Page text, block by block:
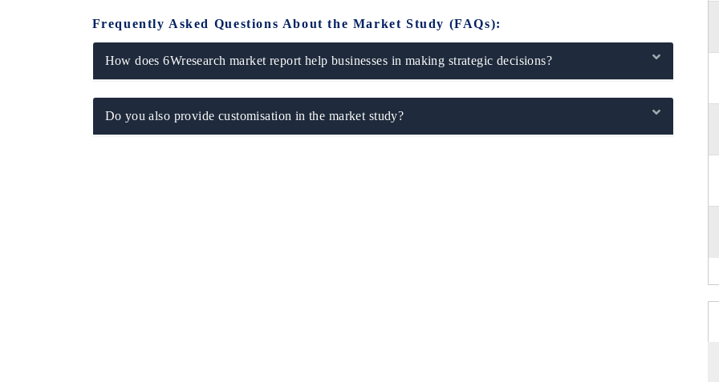
Frequently Asked Questions About the Market Study (FAQs):
How does 6Wresearch market report help businesses in making strategic decisions?
Do you also provide customisation in the market study?